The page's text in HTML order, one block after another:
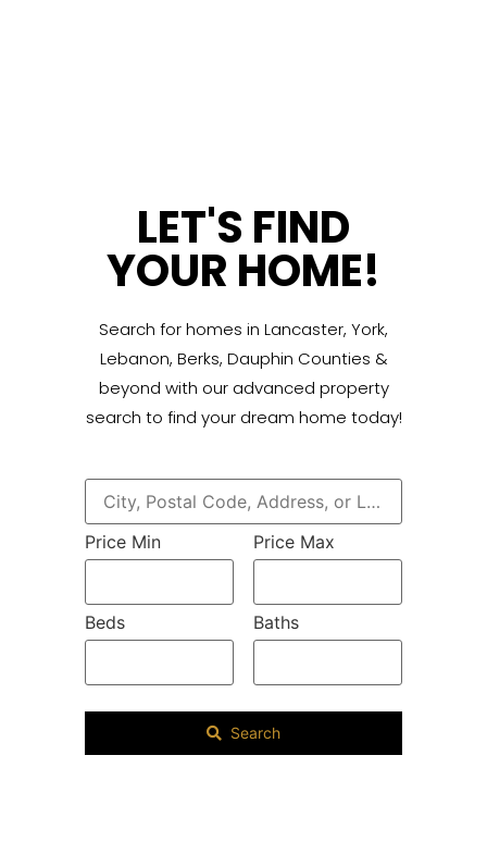
LET'S FIND
YOUR HOME!
Search for homes in Lancaster, York,
Lebanon, Berks, Dauphin Counties &
beyond with our advanced property
search to find your dream home today!
Price Min Price Max
Beds Baths
Search